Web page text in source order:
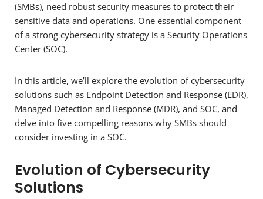
(SMBs), need robust security measures to protect their
sensitive data and operations. One essential component
of a strong cybersecurity strategy is a Security Operations
Center (SOC).
In this article, we’ll explore the evolution of cybersecurity
solutions such as Endpoint Detection and Response (EDR),
Managed Detection and Response (MDR), and SOC, and
delve into five compelling reasons why SMBs should
consider investing in a SOC.
Evolution of Cybersecurity
Solutions